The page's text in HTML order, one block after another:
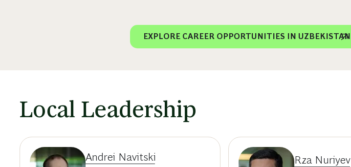
EXPLORE CAREER OPPORTUNITIES IN UZBEKISTAN
Local Leadership
Andrei Navitski Rza Nuriyev